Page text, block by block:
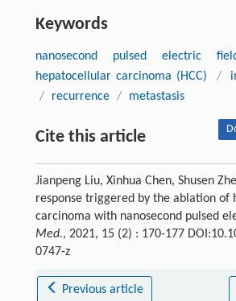
Keywords
nanosecond pulsed electric
hepatocellular carcinoma (HCC)
/
/
recurrence / metastasis
Cite this article
Jianpeng Liu, Xinhua Chen, Shusen
response triggered by the ablation of
carcinoma with nanosecond pulsed
Med., 2021, 15 (2) : 170-177
0747-z
Previous article